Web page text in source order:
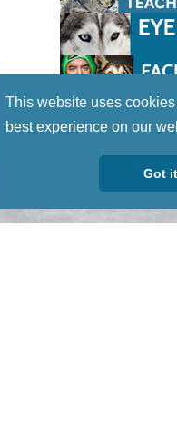
This website uses
best experience on our
Got